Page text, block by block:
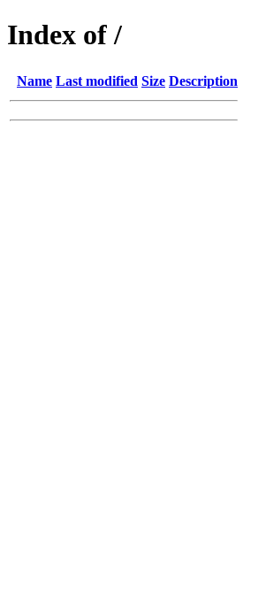
Index of /
Name Last modified Size Description